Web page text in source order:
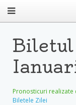
Pronosticuri realizate
Biletele Zilei